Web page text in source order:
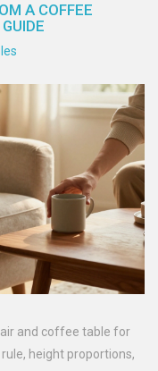
A COFFEE
and coffee table for
height proportions,